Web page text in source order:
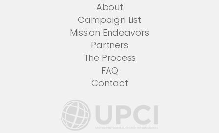
About
Campaign List
Mission Endeavors
Partners
The Process
FAQ
Contact